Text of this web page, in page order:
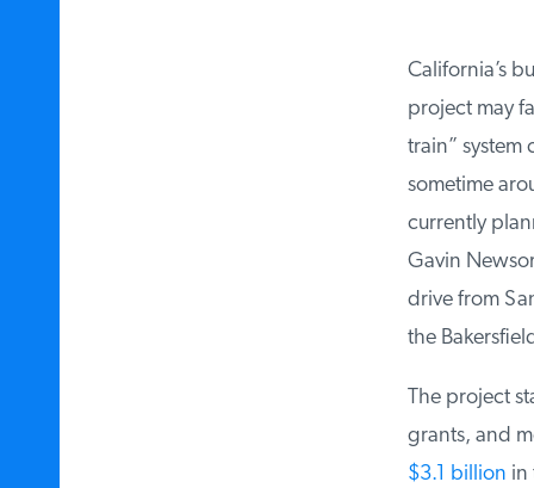
California’s
project may
train” system
sometime
currently
Gavin
drive from
the
The project
grants, and
$3.1 billionin